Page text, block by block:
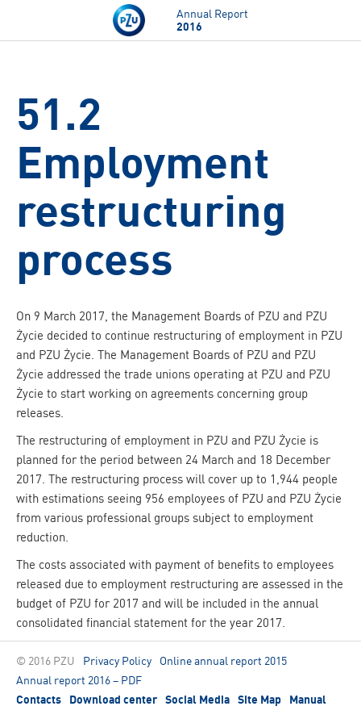
Skip to main content
Annual Report
2016
51.2
Employment
restructuring
process
On 9 March 2017, the Management Boards of PZU and PZU
Życie decided to continue restructuring of employment in PZU
and PZU Życie. The Management Boards of PZU and PZU
Życie addressed the trade unions operating at PZU and PZU
Życie to start working on agreements concerning group
releases.
The restructuring of employment in PZU and PZU Życie is
planned for the period between 24 March and 18 December
2017. The restructuring process will cover up to 1,944 people
with estimations seeing 956 employees of PZU and PZU Życie
from various professional groups subject to employment
reduction.
The costs associated with payment of benefits to employees
released due to employment restructuring are assessed in the
budget of PZU for 2017 and will be included in the annual
consolidated financial statement for the year 2017.
© 2016 PZU Privacy Policy
Online annual report 2015
Annual report 2016 – PDF
Contacts Download center Social Media Site Map Manual